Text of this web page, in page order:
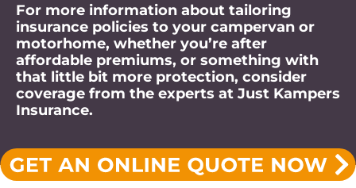
For more information about tailoring
insurance policies to your campervan or
motorhome, whether you’re after
affordable premiums, or something with
that little bit more protection, consider
coverage from the experts at Just Kampers
Insurance.